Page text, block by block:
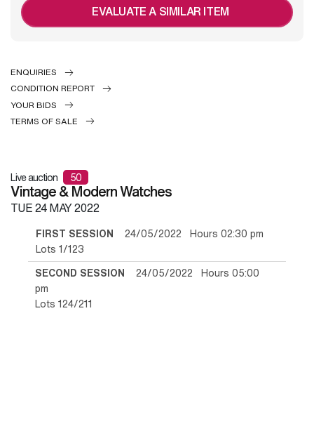
EVALUATE A SIMILAR ITEM
ENQUIRIES
CONDITION REPORT
YOUR BIDS
TERMS OF SALE
Live auction 50
Vintage & Modern Watches
TUE24 MAY 2022
FIRST SESSION 24/05/2022 Hours 02:30 pm
Lots 1/123
SECOND SESSION 24/05/2022 Hours 05:00
pm
Lots 124/211